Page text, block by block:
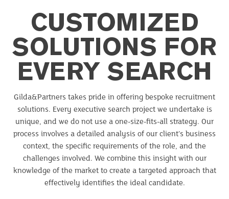
CUSTOMIZED
SOLUTIONS FOR
EVERY SEARCH
Gilda&Partners takes pride in offering bespoke recruitment
solutions. Every executive search project we undertake is
unique, and we do not use a one-size-fits-all strategy. Our
process involves a detailed analysis of our client’s business
context, the specific requirements of the role, and the
challenges involved. We combine this insight with our
knowledge of the market to create a targeted approach that
effectively identifies the ideal candidate.